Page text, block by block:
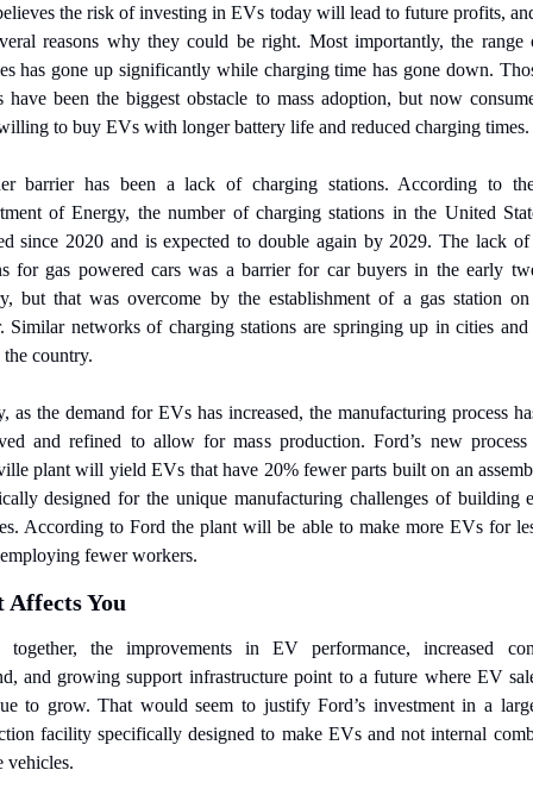
the risk of investing in EVs today will lead to future profits,
reasons why they could be right. Most importantly, the
has gone up significantly while charging time has gone down.
have been the biggest obstacle to mass adoption, but now
to buy EVs with longer battery life and reduced charging times.
barrier has been a lack of charging stations. According to
of Energy, the number of charging stations in the United
since 2020 and is expected to double again by 2029. The lack
for gas powered cars was a barrier for car buyers in the early
but that was overcome by the establishment of a gas station
Similar networks of charging stations are springing up in cities
the country.
as the demand for EVs has increased, the manufacturing process
and refined to allow for mass production. Ford’s new
plant will yield EVs that have 20% fewer parts built on an
designed for the unique manufacturing challenges of building
According to Ford the plant will be able to make more EVs for
fewer workers.
Affects You
together, the improvements in EV performance, increased
and growing support infrastructure point to a future where EV
to grow. That would seem to justify Ford’s investment in a
facility specifically designed to make EVs and not internal
vehicles.